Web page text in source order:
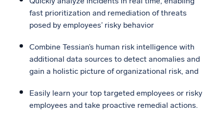
fast prioritization and remediation of threats
posed by employees’ risky behavior
Combine Tessian’s human risk intelligence with
additional data sources to detect anomalies and
gain a holistic picture of organizational risk, and
Easily learn your top targeted employees or risky
employees and take proactive remedial actions.